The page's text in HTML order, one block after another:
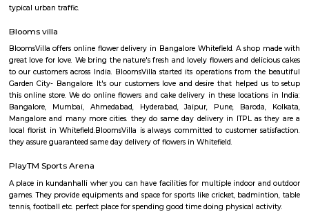
Q: How to find a house for rent near Balagere?